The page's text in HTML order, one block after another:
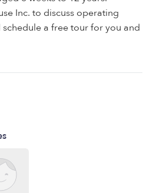
Inc. to discuss operating
a free tour for you and